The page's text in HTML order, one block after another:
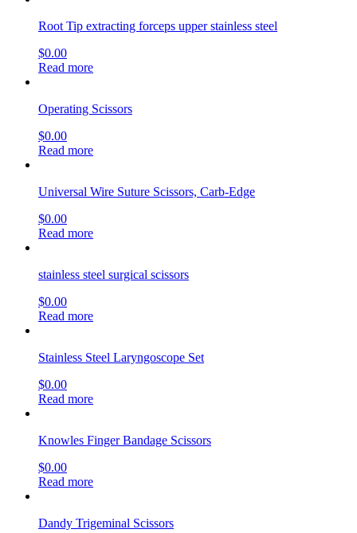
Root Tip extracting forceps upper stainless steel
$0.00
Read more
Operating Scissors
$0.00
Read more
Universal Wire Suture Scissors, Carb-Edge
$0.00
Read more
stainless steel surgical scissors
$0.00
Read more
Stainless Steel Laryngoscope Set
$0.00
Read more
Knowles Finger Bandage Scissors
$0.00
Read more
Dandy Trigeminal Scissors